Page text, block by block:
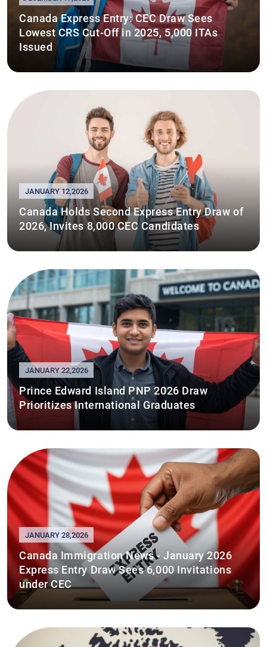
Canada Express Entry: CEC Draw Sees
Lowest CRS Cut-Off in 2025, 5,000 ITAs
Issued
JANUARY 12,2026
Canada Holds Second Express Entry Draw of
2026, Invites 8,000 CEC Candidates
JANUARY 22,2026
Prince Edward Island PNP 2026 Draw
Prioritizes International Graduates
JANUARY 28,2026
Canada Immigration News - January 2026
Express Entry Draw Sees 6,000 Invitations
under CEC